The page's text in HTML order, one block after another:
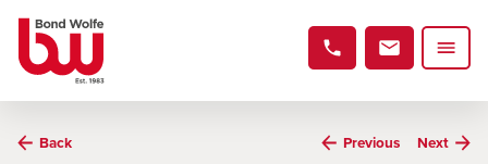
Back Previous Next